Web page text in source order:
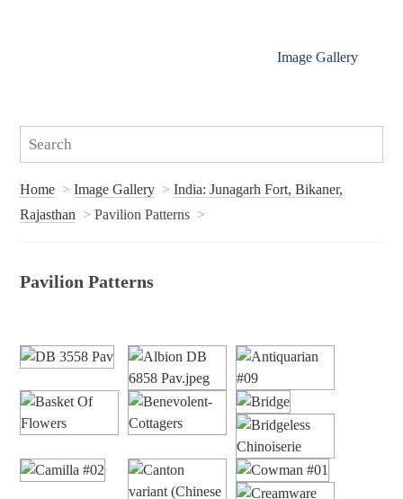
Image Gallery
Home Image Gallery
India: Junagarh Fort, Bikaner,
Rajasthan
Pavilion Patterns
Pavilion Patterns